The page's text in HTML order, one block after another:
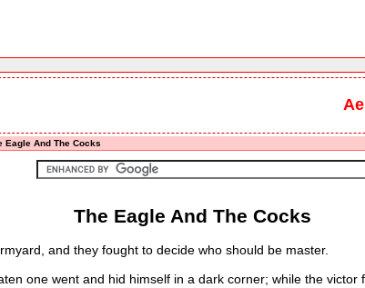
Eagle And The Cocks
The Eagle And The Cocks
and they fought to decide who should be master.
one went and hid himself in a dark corner; while the victor